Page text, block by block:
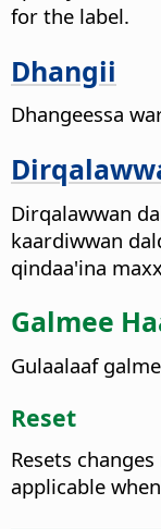
for the label.
Dhangii
Dhangeessa
Dirqalawwan
kaardiwwan
qindaa'ina
Galmee
Gulaalaaf
Reset
Resets
applicable